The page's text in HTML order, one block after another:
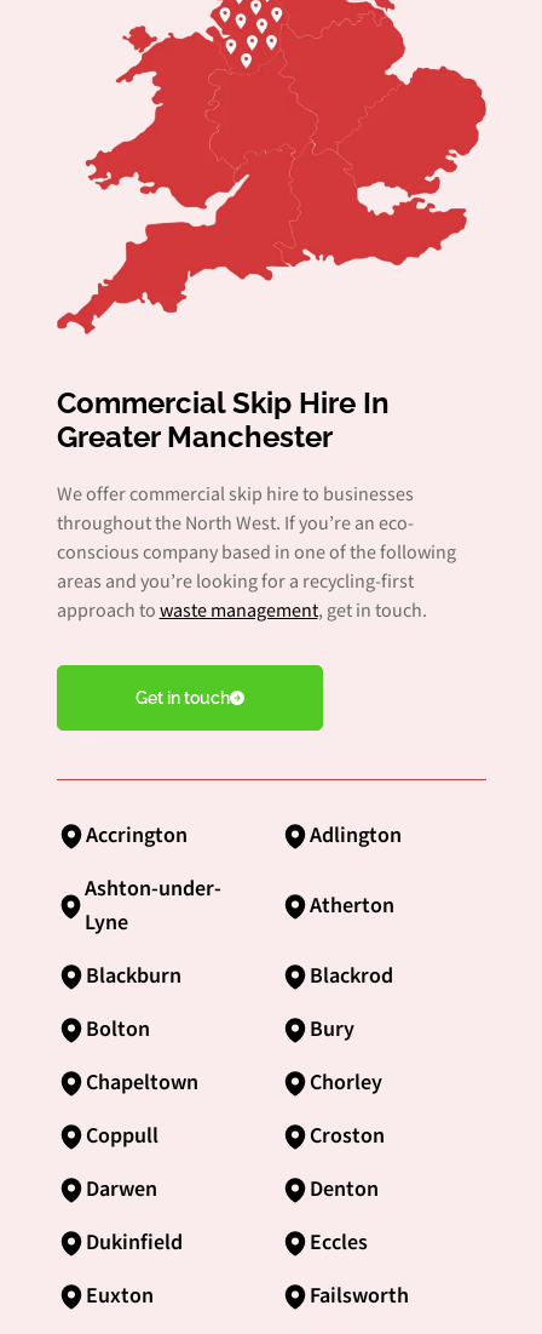
Commercial Skip Hire In
Greater Manchester
We offer commercial skip hire to businesses
throughout the North West. If you’re an eco-
conscious company based in one of the following
areas and you’re looking for a recycling-first
approach towaste management, get in touch.
Get in touch
Accrington
Adlington
Ashton-under-
Lyne
Atherton
Blackburn
Blackrod
Bolton
Bury
Chapeltown
Chorley
Coppull
Croston
Darwen
Denton
Dukinfield
Eccles
Euxton
Failsworth